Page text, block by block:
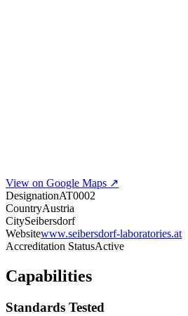
View on Google Maps ↗
DesignationAT0002
CountryAustria
CitySeibersdorf
Websitewww.seibersdorf-laboratories.at
Accreditation StatusActive
Capabilities
Standards Tested